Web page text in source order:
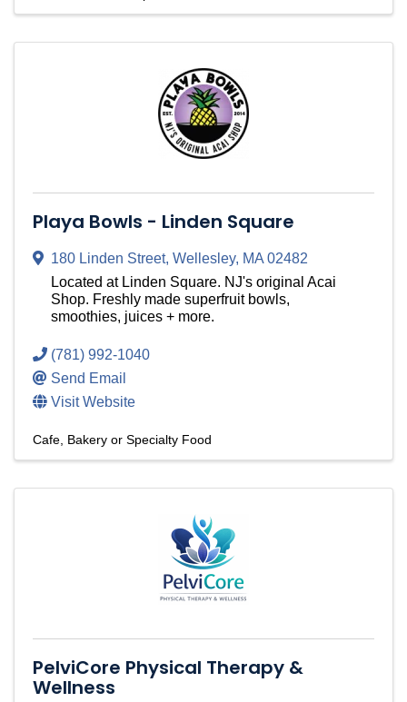
Playa Bowls - Linden Square
180 Linden Street, Wellesley, MA02482
Located at Linden Square. NJ's original Acai
Shop. Freshly made superfruit bowls,
smoothies, juices + more.
(781) 992-1040
Send Email
Visit Website
Cafe, Bakery or Specialty Food
PelviCore Physical Therapy &
Wellness